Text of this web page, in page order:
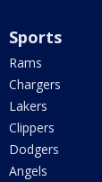
Sports
Rams
Chargers
Lakers
Clippers
Dodgers
Angels